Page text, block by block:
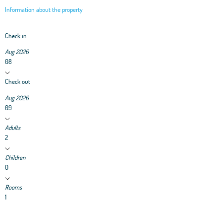
Information about the property
Check in
Aug 2026
08
Check out
Aug 2026
09
Adults
2
Children
0
Rooms
1